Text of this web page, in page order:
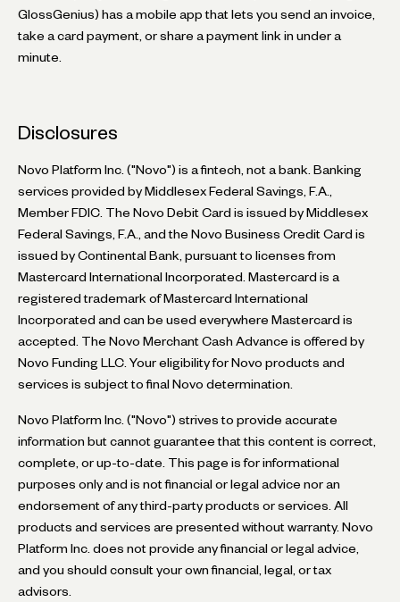
GlossGenius) has a mobile app that lets you send an invoice,
take a card payment, or share a payment link in under a
minute.
Disclosures
Novo Platform Inc. ("Novo") is a fintech, not a bank. Banking
services provided by Middlesex Federal Savings, F.A.,
Member FDIC. The Novo Debit Card is issued by Middlesex
Federal Savings, F.A., and the Novo Business Credit Card is
issued by Continental Bank, pursuant to licenses from
Mastercard International Incorporated. Mastercard is a
registered trademark of Mastercard International
Incorporated and can be used everywhere Mastercard is
accepted. The Novo Merchant Cash Advance is offered by
Novo Funding LLC. Your eligibility for Novo products and
services is subject to final Novo determination.
Novo Platform Inc. ("Novo") strives to provide accurate
information but cannot guarantee that this content is correct,
complete, or up-to-date. This page is for informational
purposes only and is not financial or legal advice nor an
endorsement of any third-party products or services. All
products and services are presented without warranty. Novo
Platform Inc. does not provide any financial or legal advice,
and you should consult your own financial, legal, or tax
advisors.